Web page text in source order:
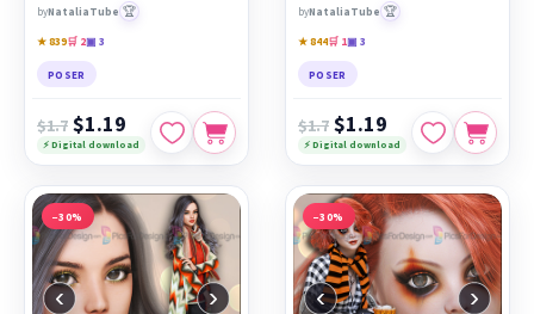
byNataliaTube 🏆
★ 839🛒 2▣ 3
POSER
$1.7 $1.19
⚡ Digital download
byNataliaTube 🏆
★ 844🛒 1▣ 3
POSER
$1.7 $1.19
⚡ Digital download
−30%
‹ ›
−30%
‹ ›